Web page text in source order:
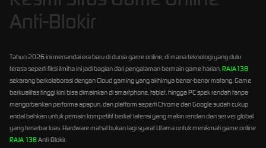
Anti-Blokir
Tahun 2026 ini menandai era baru di dunia game online, di mana teknologi yang dulu
terasa seperti fiksi ilmiha ini jadi bagian dari pengalaman bermain game harian. RAJA138
sekarang berkolaborasi dengan Cloud gaming yang akhirnya benar-benar matang. Game
berkualitas tinggi kini bisa dimainkan di smartphone, tablet, hingga PC spek rendah tanpa
mengorbankan performa apapun, dan platform seperti Chrome dan Google sudah cukup
andal bahkan untuk pemain kompetitif berkat latensi yang makin rendan dan server global
yang tersebar luas. Hardware mahal bukan lagi syarat Utama untuk menikmati game online
RAJA 138Anti-Blokir.